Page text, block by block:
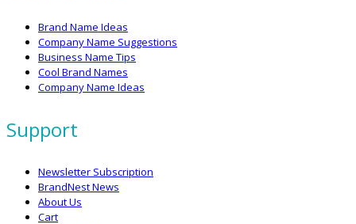
Brand Name Ideas
Company Name Suggestions
Business Name Tips
Cool Brand Names
Company Name Ideas
Support
Newsletter Subscription
BrandNest News
About Us
Cart